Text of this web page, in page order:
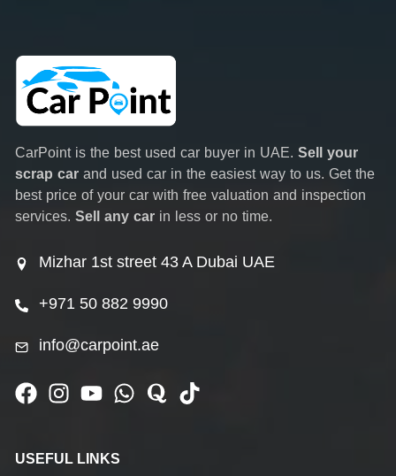
CarPoint is the best used car buyer in UAE. Sell your
scrap car and used car in the easiest way to us. Get the
best price of your car with free valuation and inspection
services. Sell any car in less or no time.
Mizhar 1st street 43 A Dubai UAE
+971 50 882 9990
info@carpoint.ae
USEFUL LINKS